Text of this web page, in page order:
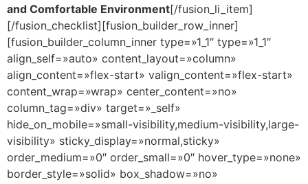
and Comfortable Environment[/fusion_li_item]
[/fusion_checklist][fusion_builder_row_inner]
[fusion_builder_column_inner type=»1_1″ type=»1_1″
align_self=»auto» content_layout=»column»
align_content=»flex-start» valign_content=»flex-start»
content_wrap=»wrap» center_content=»no»
column_tag=»div» target=»_self»
hide_on_mobile=»small-visibility,medium-visibility,large-
visibility» sticky_display=»normal,sticky»
order_medium=»0″ order_small=»0″ hover_type=»none»
border_style=»solid» box_shadow=»no»